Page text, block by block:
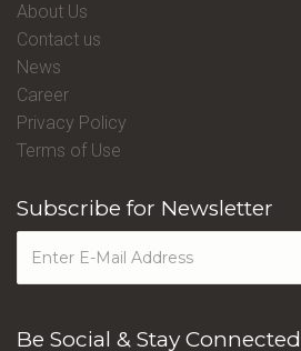
About Us
Contact us
News
Career
Privacy Policy
Terms of Use
Subscribe for Newsletter
Be Social & Stay Connected